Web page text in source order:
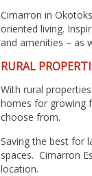
Cimarron in Okotoks
oriented living.
and amenities – as
RURAL
With rural
homes for growing
choose from.
Saving the best for
spaces. Cimarron
location.